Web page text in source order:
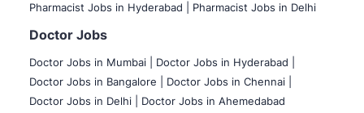
Pharmacist Jobs in Hyderabad |
Pharmacist Jobs in Delhi
Doctor Jobs
Doctor Jobs in Mumbai
Doctor Jobs in Hyderabad |
Doctor Jobs in Bangalore |
Doctor Jobs in Chennai |
Doctor Jobs in Delhi |
Doctor Jobs in Ahemedabad